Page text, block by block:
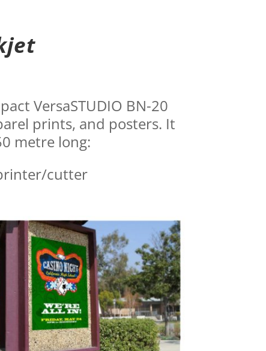
VersaSTUDIO BN-20
prints, and posters. It
metre long:
cutter